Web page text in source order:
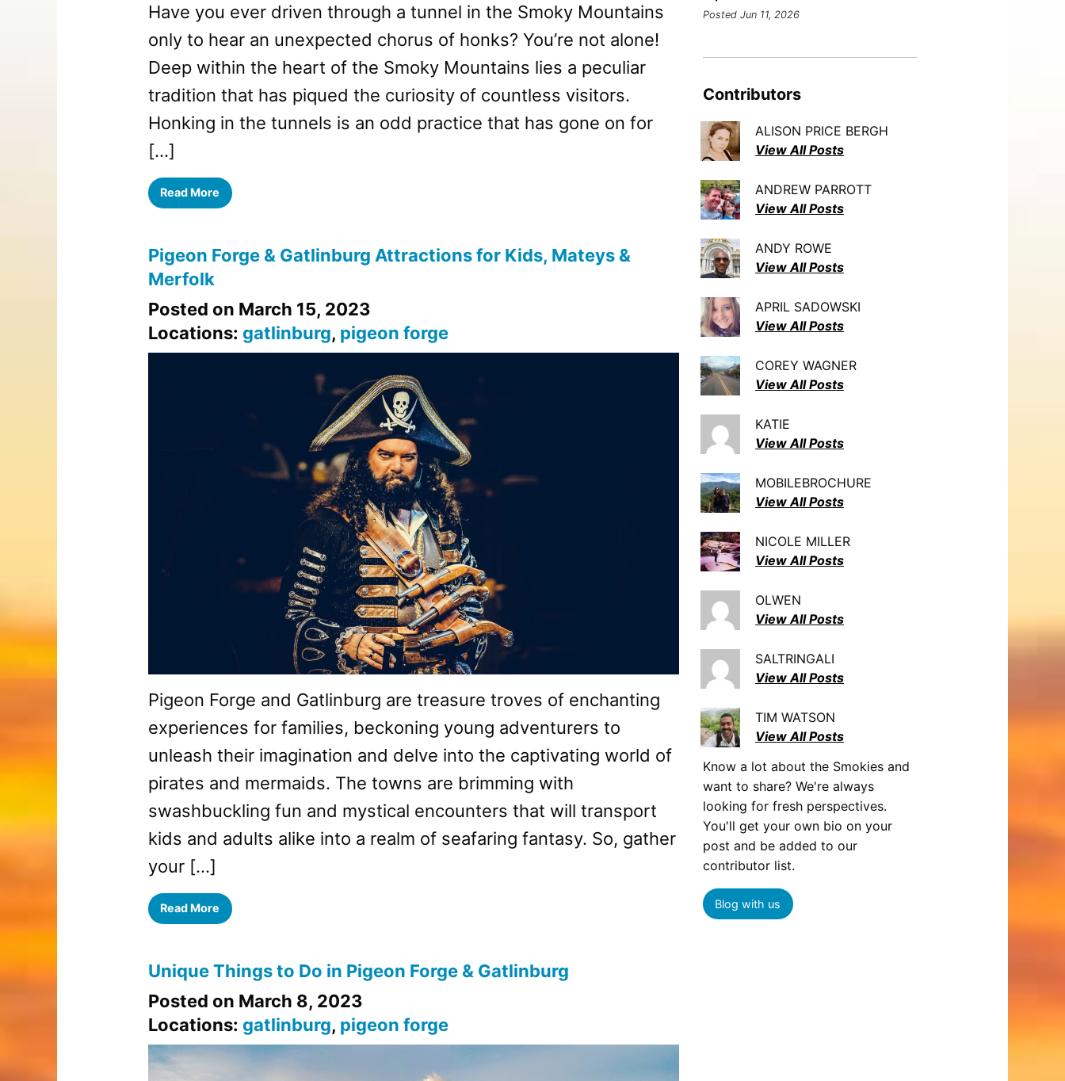
Have you ever driven through a tunnel in the Smoky Mountains
only to hear an unexpected chorus of honks? You’re not alone!
Deep within the heart of the Smoky Mountains lies a peculiar
tradition that has piqued the curiosity of countless visitors.
Honking in the tunnels is an odd practice that has gone on for
[…]
Read More
Pigeon Forge & Gatlinburg Attractions for Kids, Mateys &
Merfolk
Posted on March 15, 2023
Locations: gatlinburg, pigeon forge
Pigeon Forge and Gatlinburg are treasure troves of enchanting
experiences for families, beckoning young adventurers to
unleash their imagination and delve into the captivating world of
pirates and mermaids. The towns are brimming with
swashbuckling fun and mystical encounters that will transport
kids and adults alike into a realm of seafaring fantasy. So, gather
your […]
Read More
Unique Things to Do in Pigeon Forge & Gatlinburg
Posted on March 8, 2023
Locations: gatlinburg, pigeon forge
Posted Jun 11, 2026
Contributors
ALISON PRICE BERGH
View All Posts
ANDREW PARROTT
View All Posts
ANDY ROWE
View All Posts
APRIL SADOWSKI
View All Posts
COREY WAGNER
View All Posts
KATIE
View All Posts
MOBILEBROCHURE
View All Posts
NICOLE MILLER
View All Posts
OLWEN
View All Posts
SALTRINGALI
View All Posts
TIM WATSON
View All Posts
Know a lot about the Smokies and
want to share? We're always
looking for fresh perspectives.
You'll get your own bio on your
post and be added to our
contributor list.
Blog with us